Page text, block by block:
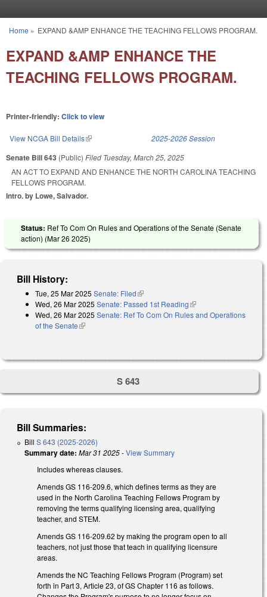
You are here
Home » EXPAND &AMP ENHANCE THE TEACHING FELLOWS PROGRAM.
EXPAND &AMP ENHANCE THE
TEACHING FELLOWS PROGRAM.
Printer-friendly: Click to view
View NCGA Bill Details(link is external) 2025-2026 Session
Senate Bill 643 (Public) Filed Tuesday, March 25, 2025
AN ACT TO EXPAND AND ENHANCE THE NORTH CAROLINA TEACHING
FELLOWS PROGRAM.
Intro. by Lowe, Salvador.
Status: Ref To Com On Rules and Operations of the Senate (Senate
action) (Mar 26 2025)
Bill History:
Tue, 25 Mar 2025 Senate: Filed(link is external)
Wed, 26 Mar 2025 Senate: Passed 1st Reading(link is external)
Wed, 26 Mar 2025 Senate: Ref To Com On Rules and Operations
of the Senate(link is external)
S 643
Bill Summaries:
Bill S 643 (2025-2026)
Summary date: Mar 31 2025-View Summary
Includes whereas clauses.
Amends GS 116-209.6, which defines terms as they are
used in the North Carolina Teaching Fellows Program by
removing the terms qualifying licensing area, qualifying
teacher, and STEM.
Amends GS 116-209.62 by making the program open to all
teachers, not just those that teach in qualifying licensure
areas.
Amends the NC Teaching Fellows Program (Program) set
forth in Part 3, Article 23, of GS Chapter 116 as follows.